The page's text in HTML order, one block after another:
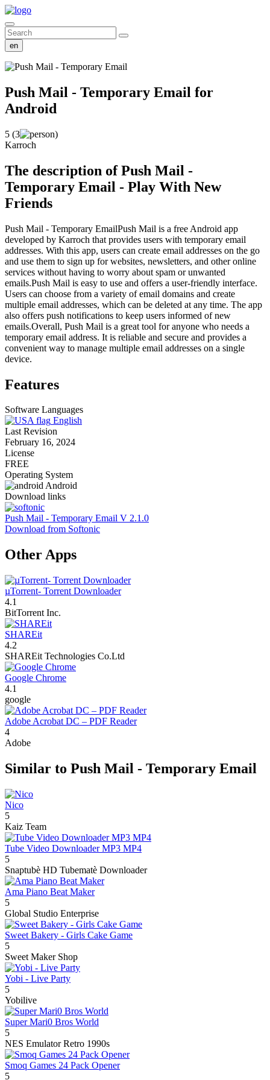
en
Push Mail - Temporary Email for
Android
5 (3
)
Karroch
The description of Push Mail -
Temporary Email - Play With New
Friends
Push Mail - Temporary EmailPush Mail is a free Android app
developed by Karroch that provides users with temporary email
addresses. With this app, users can create email addresses on the go
and use them to sign up for websites, newsletters, and other online
services without having to worry about spam or unwanted
emails.Push Mail is easy to use and offers a user-friendly interface.
Users can choose from a variety of email domains and create
multiple email addresses, which can be deleted at any time. The app
also offers push notifications to keep users informed of new
emails.Overall, Push Mail is a great tool for anyone who needs a
temporary email address. It is reliable and secure and provides a
convenient way to manage multiple email addresses on a single
device.
Features
Software Languages
English
Last Revision
February 16, 2024
License
FREE
Operating System
Android
Download links
Push Mail - Temporary Email V 2.1.0
Download from Softonic
Other Apps
µTorrent- Torrent Downloader
4.1
BitTorrent Inc.
SHAREit
4.2
SHAREit Technologies Co.Ltd
Google Chrome
4.1
google
Adobe Acrobat DC – PDF Reader
4
Adobe
Similar to Push Mail - Temporary Email
Nico
5
Kaiz Team
Tube Video Downloader MP3 MP4
5
Snaptubè HD Tubematè Downloader
Ama Piano Beat Maker
5
Global Studio Enterprise
Sweet Bakery - Girls Cake Game
5
Sweet Maker Shop
Yobi - Live Party
5
Yobilive
Super Mari0 Bros World
5
NES Emulator Retro 1990s
Smoq Games 24 Pack Opener
5